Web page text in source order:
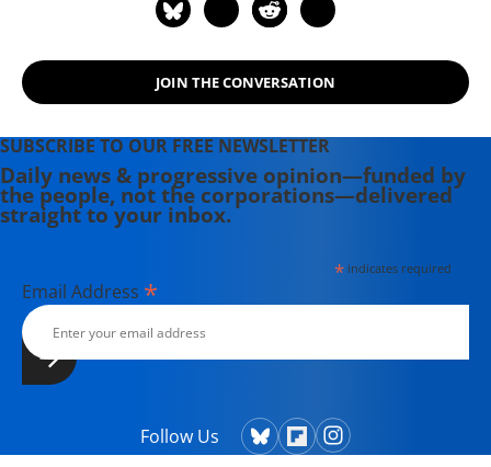
JOIN THE CONVERSATION
SUBSCRIBE TO OUR FREE NEWSLETTER
Daily news & progressive opinion—funded by
the people, not the corporations—delivered
straight to your inbox.
*indicates required
Email Address *
Follow Us